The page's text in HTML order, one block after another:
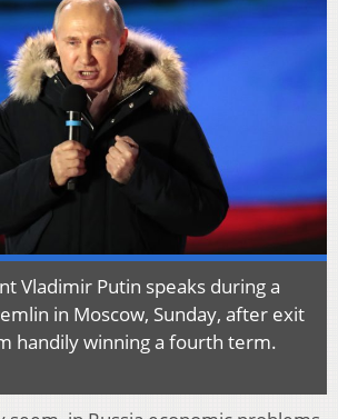
Vladimir Putin speaks during a
in Moscow, Sunday, after exit
handily winning a fourth term.